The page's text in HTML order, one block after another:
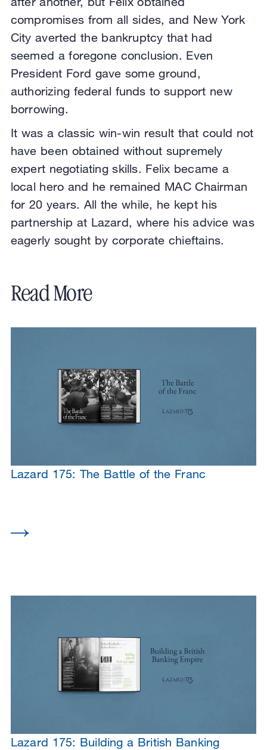
compromises from all sides, and New York
City averted the bankruptcy that had
seemed a foregone conclusion. Even
President Ford gave some ground,
authorizing federal funds to support new
borrowing.
It was a classic win-win result that could not
have been obtained without supremely
expert negotiating skills. Felix became a
local hero and he remained MAC Chairman
for 20 years. All the while, he kept his
partnership at Lazard, where his advice was
eagerly sought by corporate chieftains.
Read More
Lazard 175: The Battle of the Franc
Lazard 175: Building a British Banking